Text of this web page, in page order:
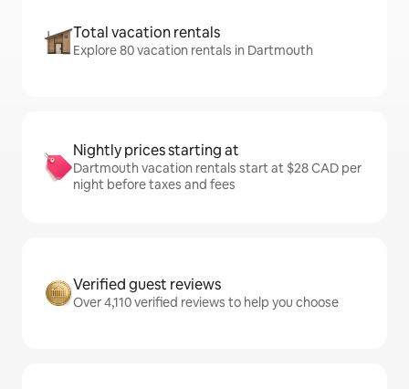
Total vacation rentals
Explore 80 vacation rentals in Dartmouth
Nightly prices starting at
Dartmouth vacation rentals start at $28 CAD per
night before taxes and fees
Verified guest reviews
Over 4,110 verified reviews to help you choose